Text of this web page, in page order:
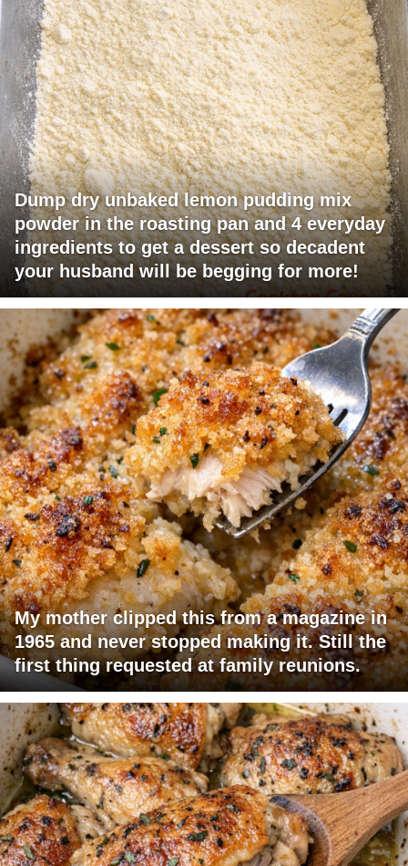
Dump dry unbaked lemon pudding mix
powder in the roasting pan and 4 everyday
ingredients to get a dessert so decadent
your husband will be begging for more!
My mother clipped this from a magazine in
1965 and never stopped making it. Still the
first thing requested at family reunions.